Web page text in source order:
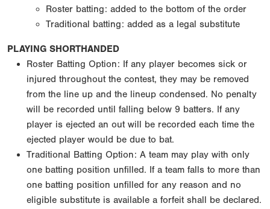
Roster batting: added to the bottom of the order
Traditional batting: added as a legal substitute
PLAYING SHORTHANDED
Roster Batting Option: If any player becomes sick or
injured throughout the contest, they may be removed
from the line up and the lineup condensed. No penalty
will be recorded until falling below 9 batters. If any
player is ejected an out will be recorded each time the
ejected player would be due to bat.
Traditional Batting Option: A team may play with only
one batting position unfilled. If a team falls to more than
one batting position unfilled for any reason and no
eligible substitute is available a forfeit shall be declared.